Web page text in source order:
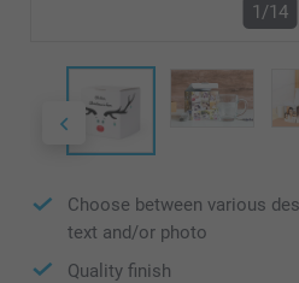
1/14
Choose between various
text and/or photo
Quality finish